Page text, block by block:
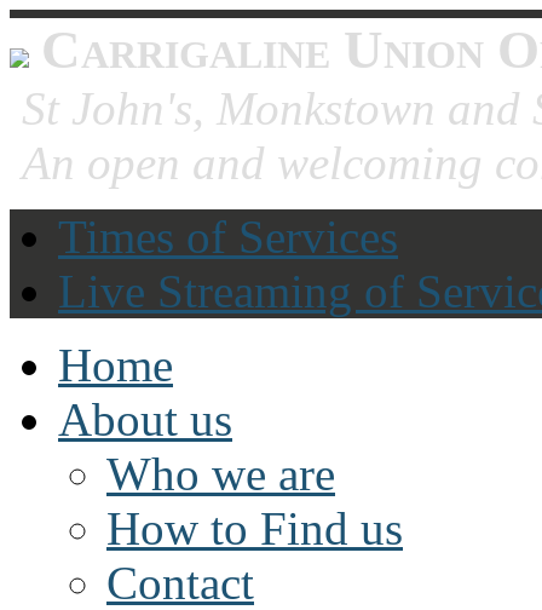
Carrigaline Union
St John's, Monkstown
An open and welcoming
Times of Services
Live Streaming of
Home
About us
Who we are
How to Find us
Contact